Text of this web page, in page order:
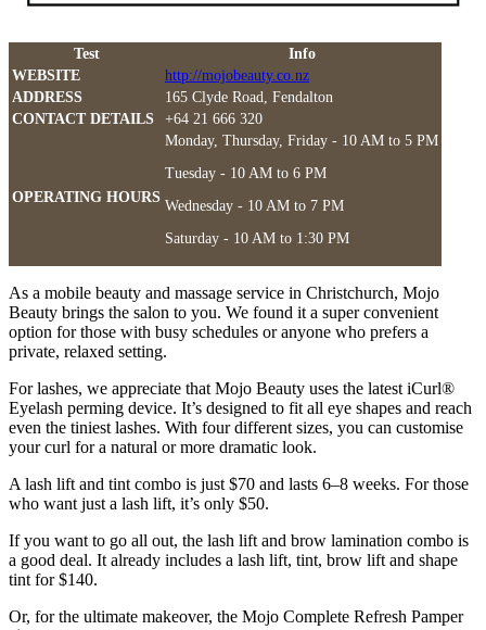
Test
Info
WEBSITE
http://mojobeauty.co.nz
ADDRESS
165 Clyde Road, Fendalton
CONTACT DETAILS
+64 21 666 320
OPERATING HOURS
Monday, Thursday, Friday - 10 AM to 5 PM
Tuesday - 10 AM to 6 PM
Wednesday - 10 AM to 7 PM
Saturday - 10 AM to 1:30 PM
As a mobile beauty and massage service in Christchurch, Mojo
Beauty brings the salon to you. We found it a super convenient
option for those with busy schedules or anyone who prefers a
private, relaxed setting.
For lashes, we appreciate that Mojo Beauty uses the latest iCurl®
Eyelash perming device. It’s designed to fit all eye shapes and reach
even the tiniest lashes. With four different sizes, you can customise
your curl for a natural or more dramatic look.
A lash lift and tint combo is just $70 and lasts 6–8 weeks. For those
who want just a lash lift, it’s only $50.
If you want to go all out, the lash lift and brow lamination combo is
a good deal. It already includes a lash lift, tint, brow lift and shape
tint for $140.
Or, for the ultimate makeover, the Mojo Complete Refresh Pamper